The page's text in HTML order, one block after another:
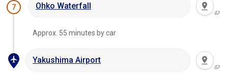
7 Ohko Waterfall
Approx. 55 minutes by car
Yakushima Airport